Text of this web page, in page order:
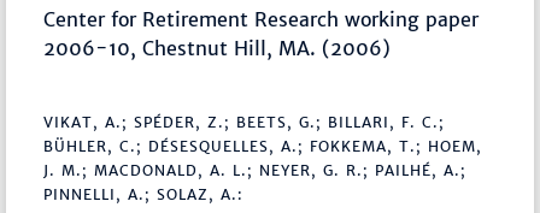
Center for Retirement Research working paper
2006-10, Chestnut Hill, MA. (2006)
VIKAT, A.; SPÉDER, Z.; BEETS, G.; BILLARI, F. C.;
BÜHLER, C.; DÉSESQUELLES, A.; FOKKEMA, T.; HOEM,
J. M.; MACDONALD, A. L.; NEYER, G. R.; PAILHÉ, A.;
PINNELLI, A.; SOLAZ, A.: